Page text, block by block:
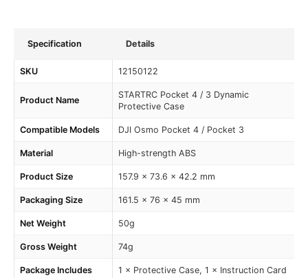
Specification Details
SKU 12150122
Product Name
STARTRC Pocket 4 / 3 Dynamic
Protective Case
Compatible Models DJI Osmo Pocket 4 / Pocket 3
Material High-strength ABS
Product Size 157.9 × 73.6 × 42.2 mm
Packaging Size 161.5 × 76 × 45 mm
Net Weight 50g
Gross Weight 74g
Package Includes 1 × Protective Case, 1 × Instruction Card